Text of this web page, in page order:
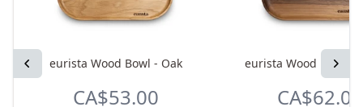
Previous Next
eurista Wood Bowl - Oak
CA$53.00
eurista Wood Bowl -
CA$62.00